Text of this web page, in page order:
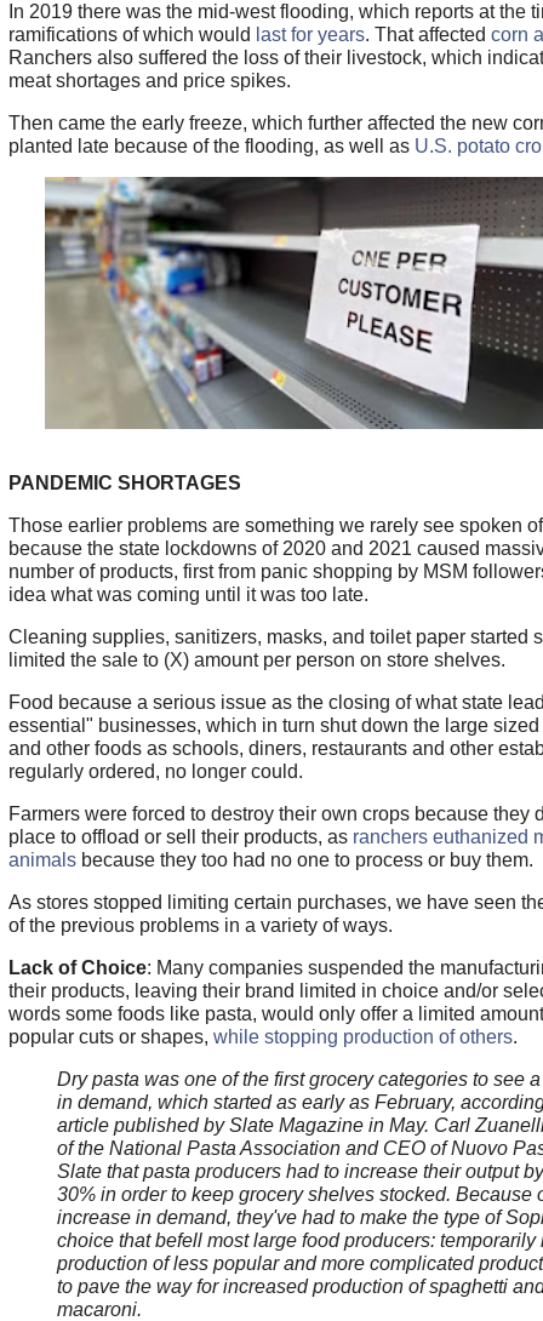
In 2019 there was the mid-west flooding, which reports at the
ramifications of which would last for years. That affected corn
Ranchers also suffered the loss of their livestock, which
meat shortages and price spikes.
Then came the early freeze, which further affected the new
planted late because of the flooding, as well as U.S. potato
PANDEMIC SHORTAGES
Those earlier problems are something we rarely see spoken
because the state lockdowns of 2020 and 2021 caused
number of products, first from panic shopping by MSM
idea what was coming until it was too late.
Cleaning supplies, sanitizers, masks, and toilet paper started
limited the sale to (X) amount per person on store shelves.
Food because a serious issue as the closing of what state
essential" businesses, which in turn shut down the large sized
and other foods as schools, diners, restaurants and other
regularly ordered, no longer could.
Farmers were forced to destroy their own crops because they
place to offload or sell their products, as ranchers euthanized
animalsbecause they too had no one to process or buy them.
As stores stopped limiting certain purchases, we have seen
of the previous problems in a variety of ways.
Lack of Choice: Many companies suspended the
their products, leaving their brand limited in choice and/or
words some foods like pasta, would only offer a limited
popular cuts or shapes, while stopping production of others.
Dry pasta was one of the first grocery categories to see
in demand, which started as early as February,
article published by Slate Magazine in May. Carl
of the National Pasta Association and CEO of Nuovo
Slate that pasta producers had to increase their output
30% in order to keep grocery shelves stocked. Because
increase in demand, they've had to make the type of
choice that befell most large food producers: temporarily
production of less popular and more complicated
to pave the way for increased production of spaghetti
macaroni.